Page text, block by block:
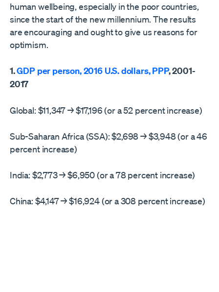
human wellbeing, especially in the poor countries,
since the start of the new millennium. The results
are encouraging and ought to give us reasons for
optimism.
1.GDP per person, 2016 U.S. dollars, PPP, 2001-
2017
Global: $11,347 → $17,196 (or a 52 percent increase)
Sub-Saharan Africa (SSA): $2,698 → $3,948 (or a 46
percent increase)
India: $2,773 → $6,950 (or a 78 percent increase)
China: $4,147 → $16,924 (or a 308 percent increase)